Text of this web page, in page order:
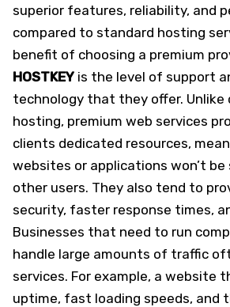
superior features, reliability, and
compared to standard hosting
benefit of choosing a premium
HOSTKEY is the level of support
technology that they offer. Unlike
hosting, premium web services
clients dedicated resources,
websites or applications won’t be
other users. They also tend to
security, faster response times,
Businesses that need to run
handle large amounts of traffic
services. For example, a website
uptime, fast loading speeds, and